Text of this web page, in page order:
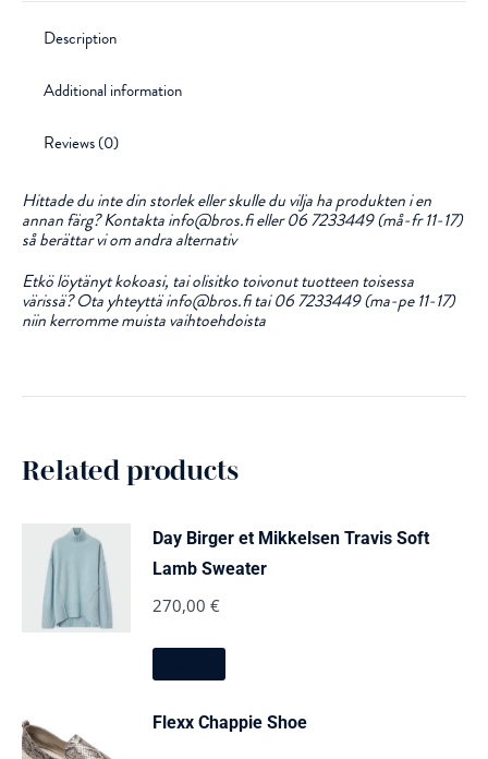
Description
Additional information
Reviews (0)
Hittade du inte din storlek eller skulle du vilja ha produkten i en
annan färg? Kontakta info@bros.fi eller 06 7233449 (må-fr 11-17)
så berättar vi om andra alternativ
Etkö löytänyt kokoasi, tai olisitko toivonut tuotteen toisessa
värissä? Ota yhteyttä info@bros.fi tai 06 7233449 (ma-pe 11-17)
niin kerromme muista vaihtoehdoista
Related products
Day Birger et Mikkelsen Travis Soft
Lamb Sweater
270,00 €
This
product
multiple
variants.
Flexx Chappie Shoe